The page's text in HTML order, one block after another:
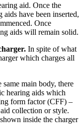
aid. Once the
aids have been inserted,
Once
aids will remain solid.
In spite of what
which charges all
main body, there
hearing aids which
form factor (CFF) –
collection or style.
inside the charger